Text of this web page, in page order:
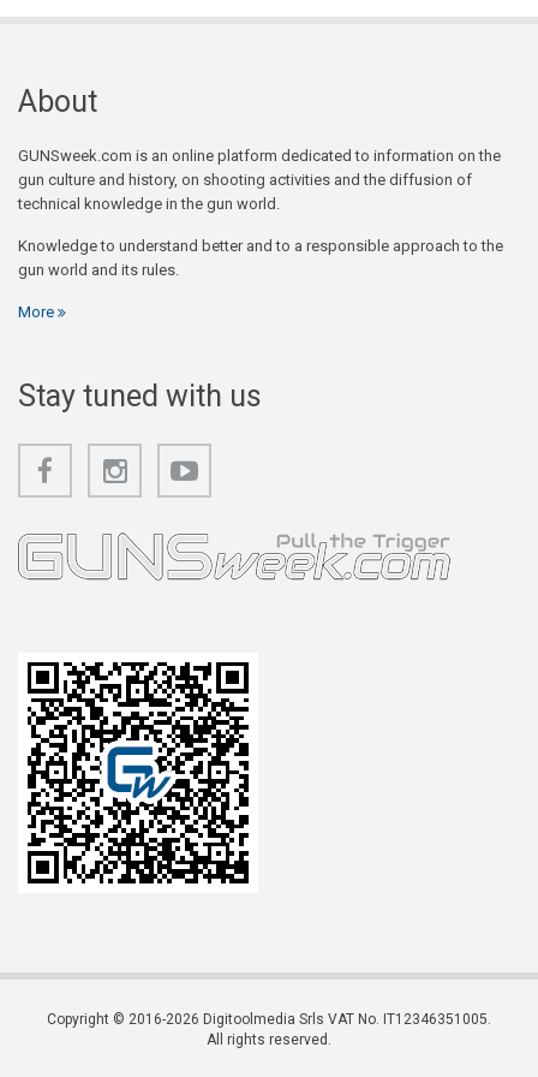
About
GUNSweek.com is an online platform dedicated to information on the
gun culture and history, on shooting activities and the diffusion of
technical knowledge in the gun world.
Knowledge to understand better and to a responsible approach to the
gun world and its rules.
More
Stay tuned with us
Copyright © 2016-2026 Digitoolmedia Srls VAT No. IT12346351005.
All rights reserved.